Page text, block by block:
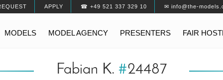
APPLY ☎ +49 521 337 329 10 ✉ info@the-
MODELS MODEL AGENCY PRESENTERS FAIR
Fabian K. #24487